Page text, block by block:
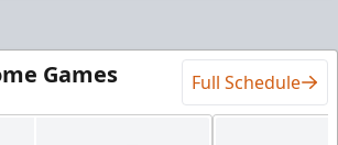
Games Full Schedule